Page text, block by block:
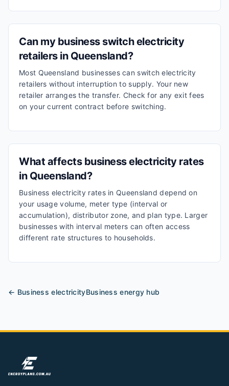
Can my business switch electricity
retailers in Queensland?
Most Queensland businesses can switch electricity
retailers without interruption to supply. Your new
retailer arranges the transfer. Check for any exit fees
on your current contract before switching.
What affects business electricity rates
in Queensland?
Business electricity rates in Queensland depend on
your usage volume, meter type (interval or
accumulation), distributor zone, and plan type. Larger
businesses with interval meters can often access
different rate structures to households.
← BusinesselectricityBusiness energy hub